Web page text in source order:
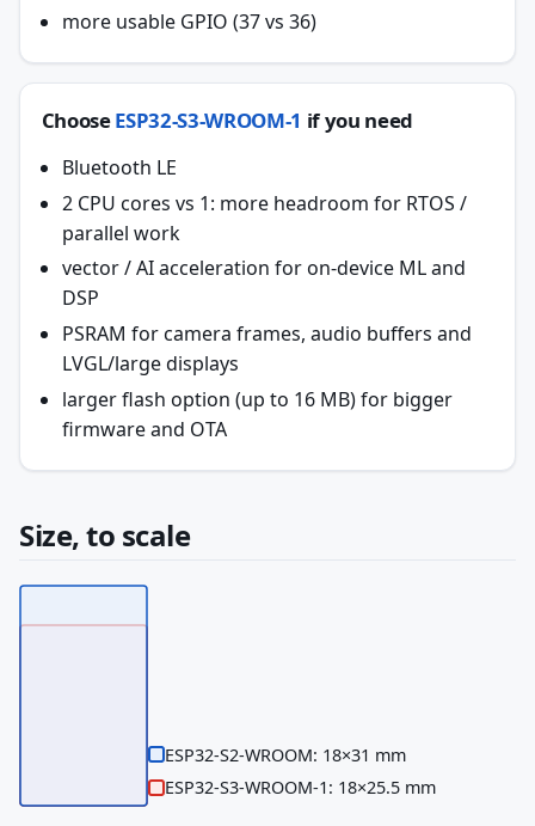
more usable GPIO (37 vs 36)
ChooseESP32-S3-WROOM-1 if you need
Bluetooth LE
2 CPU cores vs 1: more headroom for RTOS /
parallel work
vector / AI acceleration for on-device ML and
DSP
PSRAM for camera frames, audio buffers and
LVGL/large displays
larger flash option (up to 16 MB) for bigger
firmware and OTA
Size, to scale
ESP32-S2-WROOM: 18×31 mm
ESP32-S3-WROOM-1: 18×25.5 mm